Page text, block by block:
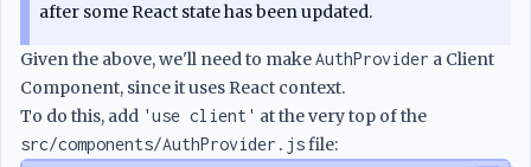
after some React state has been updated.
Given the above, we'll need to makeAuthProvider a Client
Component, since it uses React context.
To do this, add 'use client' at the very top of the
src/components/AuthProvider.jsfile: